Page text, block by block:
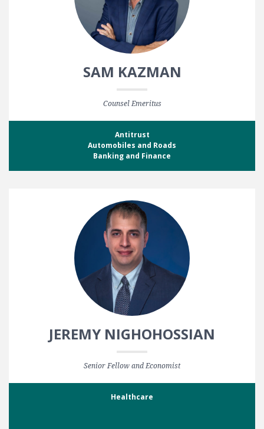
SAM KAZMAN
Counsel Emeritus
Antitrust
Automobiles and Roads
Banking and Finance
JEREMY NIGHOHOSSIAN
Senior Fellow and Economist
Healthcare